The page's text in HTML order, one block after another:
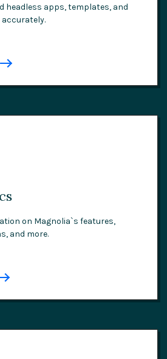
headless apps, templates, and
accurately.
on Magnolia`s features,
and more.